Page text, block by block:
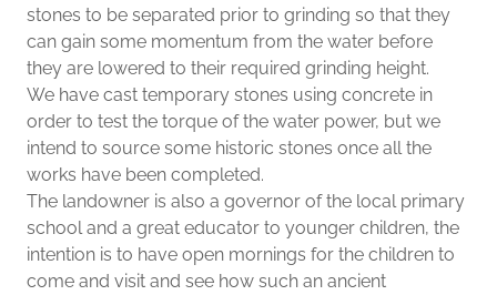
stones to be separated prior to grinding so that they
can gain some momentum from the water before
they are lowered to their required grinding height.
We have cast temporary stones using concrete in
order to test the torque of the water power, but we
intend to source some historic stones once all the
works have been completed.
The landowner is also a governor of the local primary
school and a great educator to younger children, the
intention is to have open mornings for the children to
come and visit and see how such an ancient